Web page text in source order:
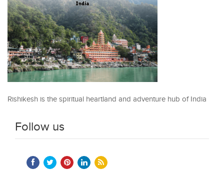
Rishikesh is the spiritual heartland and adventure hub of India
Follow us